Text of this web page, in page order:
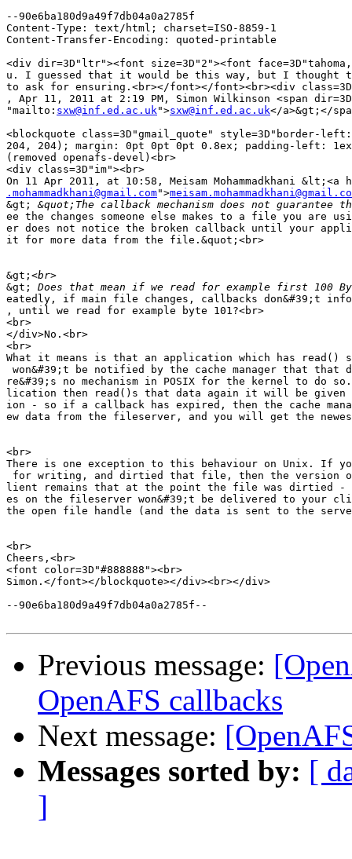
--90e6ba180d9a49f7db04a0a2785f
Content-Type: text/html; charset=ISO-8859-1
Content-Transfer-Encoding: quoted-printable
<div dir=3D"ltr"><font size=3D"2"><font
u. I guessed that it would be this way, but I thought
to ask for ensuring.<br></font></font><br><div
, Apr 11, 2011 at 2:19 PM, Simon Wilkinson <span
"mailto: sxw@inf.ed.ac.uk">sxw@inf.ed.ac.uk</a>&gt;</
<blockquote class=3D"gmail_quote" style=3D"border-
204, 204); margin: 0pt 0pt 0pt 0.8ex; padding-left:
(removed openafs-devel)<br>
<div class=3D"im"><br>
.mohammadkhani@gmail.com">
&gt;
ee the changes someone else makes to a file you are
er does not notice the broken callback until your
it for more data from the file.&quot;<br>
&gt;
&gt;
eatedly, if main file changes, callbacks don&#39;t
, until we read for example byte 101?<br>
<br>
</div>No.<br>
<br>
What it means is that an application which has read()
won&#39;t be notified by the cache manager that that
re&#39;s no mechanism in POSIX for the kernel to do
lication then read()s that data again it will be given
ion - so if a callback has expired, then the cache
ew data from the fileserver, and you will get the
<br>
There is one exception to this behaviour on Unix. If
for writing, and dirtied that file, then the version
lient remains that at the point the file was dirtied -
es on the fileserver won&#39;t be delivered to your
the open file handle (and the data is sent to the
<br>
Cheers,<br>
<font color=3D"#888888"><br>
Simon.</font></blockquote></div><br></div>
--90e6ba180d9a49f7db04a0a2785f--
Previous message:
OpenAFS callbacks
Next message:
Messages sorted by: [
]